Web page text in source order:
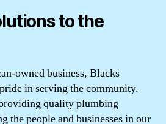
to the
owned business, Blacks
in serving the community.
quality plumbing
the people and businesses in our